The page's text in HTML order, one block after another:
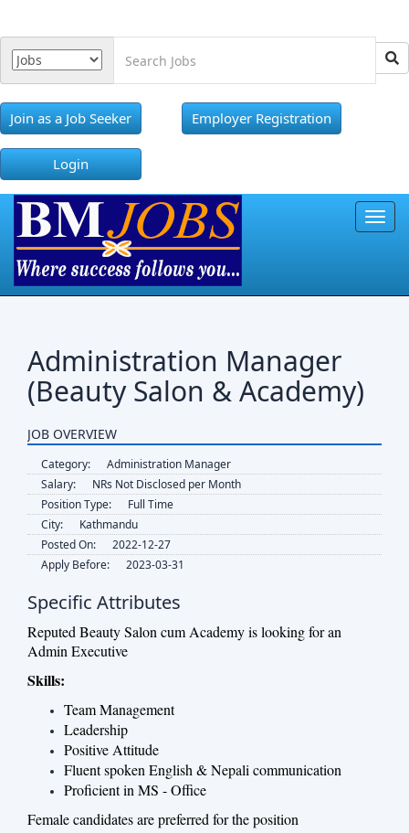
Join as a Job Seeker Employer Registration
Login
Administration Manager
(Beauty Salon & Academy)
JOB OVERVIEW
Category:
Administration Manager
Salary:
NRs Not Disclosed per Month
Position Type:
Full Time
City:
Kathmandu
Posted On:
2022-12-27
Apply Before:
2023-03-31
Specific Attributes
Reputed Beauty Salon cum Academy is looking for an
Admin Executive
Skills:
Team Management
Leadership
Positive Attitude
Fluent spoken English & Nepali communication
Proficient in MS - Office
Female candidates are preferred for the position